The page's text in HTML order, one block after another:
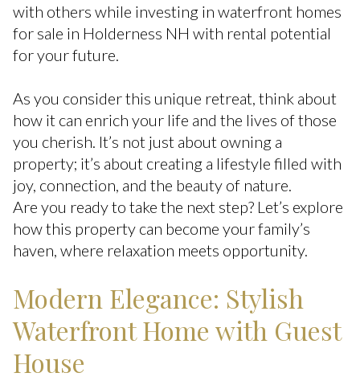
with others while investing in waterfront homes
for sale in Holderness NH with rental potential
for your future.
As you consider this unique retreat, think about
how it can enrich your life and the lives of those
you cherish. It’s not just about owning a
property; it’s about creating a lifestyle filled with
joy, connection, and the beauty of nature.
Are you ready to take the next step? Let’s explore
how this property can become your family’s
haven, where relaxation meets opportunity.
Modern Elegance: Stylish
Waterfront Home with Guest
House